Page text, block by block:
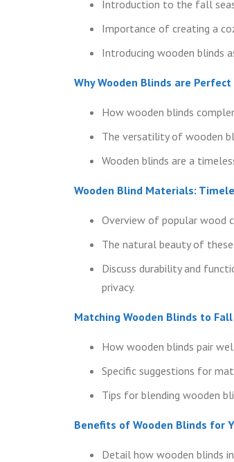
Introduction to the fall
Importance of creating a
Introducing wooden blinds
Why Wooden Blinds are
How wooden blinds
The versatility of wooden
Wooden blinds are a
Wooden Blind Materials:
Overview of popular wood
The natural beauty of
Discuss durability and
privacy.
Matching Wooden Blinds to Fall
How wooden blinds pair
Specific suggestions for
Tips for blending wooden
Benefits of Wooden Blinds for
Detail how wooden blinds